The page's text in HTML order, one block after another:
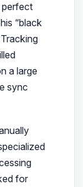
perfect
“black
a large
sync
for